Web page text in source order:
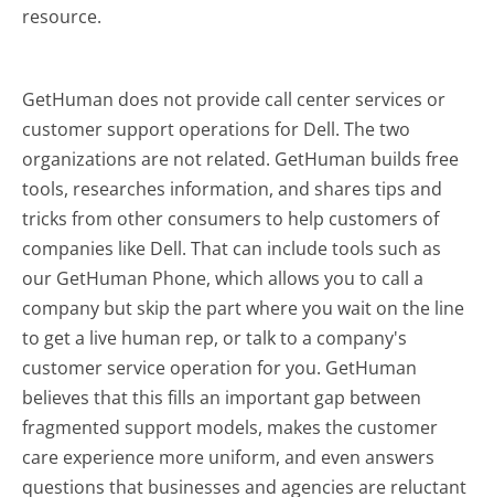
resource.
GetHuman does not provide call center services or
customer support operations for Dell. The two
organizations are not related. GetHuman builds free
tools, researches information, and shares tips and
tricks from other consumers to help customers of
companies like Dell. That can include tools such as
our GetHuman Phone, which allows you to call a
company but skip the part where you wait on the line
to get a live human rep, or talk to a company's
customer service operation for you. GetHuman
believes that this fills an important gap between
fragmented support models, makes the customer
care experience more uniform, and even answers
questions that businesses and agencies are reluctant